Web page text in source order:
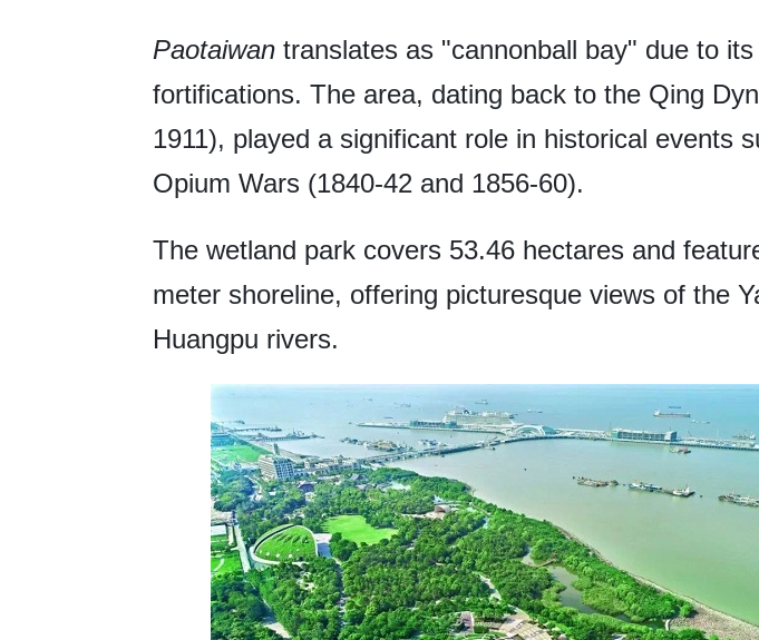
Paotaiwan translates as "cannonball bay" due to
fortifications. The area, dating back to the Qing
1911), played a significant role in historical events
Opium Wars (1840-42 and 1856-60).
The wetland park covers 53.46 hectares and
meter shoreline, offering picturesque views of the
Huangpu rivers.